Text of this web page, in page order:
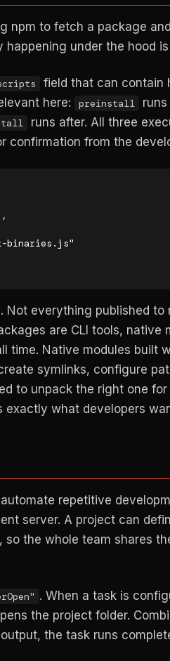
npm to fetch a package
under the hood
field that can contain
here:
preinstall
runs after. All three
confirmation from the
everything published
are CLI tools, native
time. Native modules built
symlinks, configure
to unpack the right one
what developers
repetitive
server. A project can
the whole team shares
. When a task is
the project folder.
the task runs